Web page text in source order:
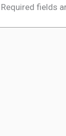
Required fields